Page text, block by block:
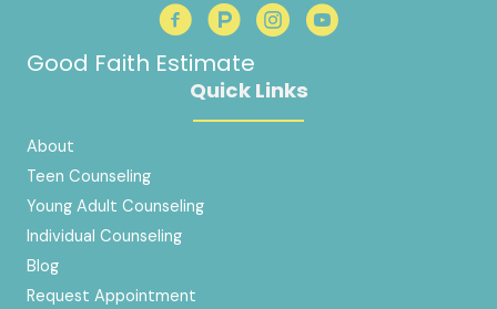
Good Faith Estimate
Quick Links
About
Teen Counseling
Young Adult Counseling
Individual Counseling
Blog
Request Appointment